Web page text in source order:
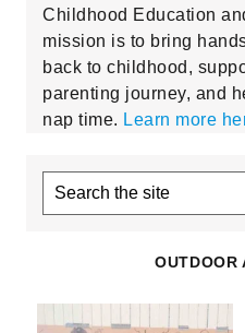
Childhood Education
mission is to bring
back to childhood,
parenting journey, and
nap time. Learn more
Search
OUTDOOR